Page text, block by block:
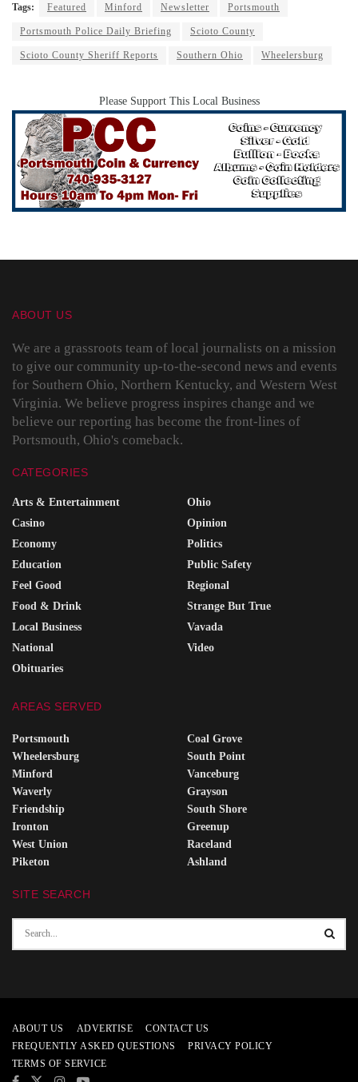
Tags: Featured Minford Newsletter Portsmouth
Portsmouth Police Daily Briefing Scioto County
Scioto County Sheriff Reports Southern Ohio Wheelersburg
Please Support This Local Business
ABOUT US
We are a grassroots team of local journalists on a mission
to give our community up-to-the-second news and events
for Southern Ohio, Northern Kentucky, and Western West
Virginia. We believe progress inspires change and we
believe our reporting has become the front-lines of
Portsmouth, Ohio's comeback.
CATEGORIES
Arts & Entertainment
Casino
Economy
Education
Feel Good
Food & Drink
Local Business
National
Obituaries
Ohio
Opinion
Politics
Public Safety
Regional
Strange But True
Vavada
Video
AREAS SERVED
Portsmouth
Wheelersburg
Minford
Waverly
Friendship
Ironton
West Union
Piketon
Coal Grove
South Point
Vanceburg
Grayson
South Shore
Greenup
Raceland
Ashland
SITE SEARCH
ABOUT US ADVERTISE
CONTACT US
FREQUENTLY ASKED QUESTIONS
PRIVACY POLICY
TERMS OF SERVICE